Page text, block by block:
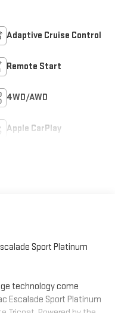
Adaptive Cruise Control
Remote Start
4WD/AWD
Apple CarPlay
Sport Platinum
technology come
Escalade Sport Platinum